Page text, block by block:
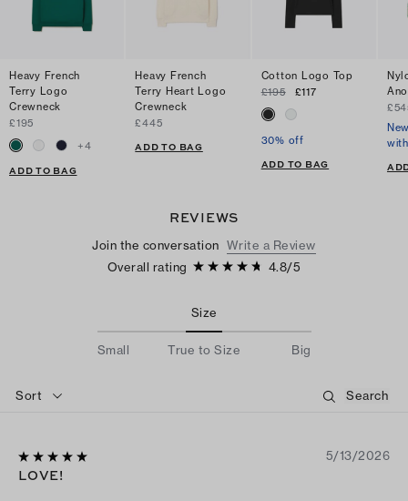
Heavy French
Terry Logo
Crewneck
£195
+4
ADD TO BAG
Heavy French
Terry Heart Logo
Crewneck
£445
ADD TO BAG
Cotton Logo Top
£195
£117
30% off
ADD TO BAG
REVIEWS
Join the conversation Write a Review
Overall rating
4.8/5
Size
Small True to Size Big
Sort
5/13/2026
LOVE!